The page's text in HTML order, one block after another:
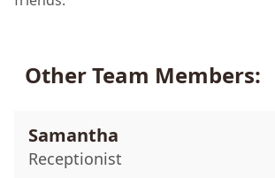
Other Team Members:
Samantha
Receptionist